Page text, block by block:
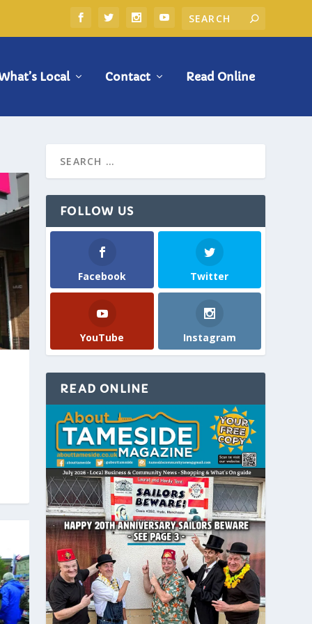
Local Contact Read Online
FOLLOW US
Facebook Twitter
YouTube Instagram
READ ONLINE